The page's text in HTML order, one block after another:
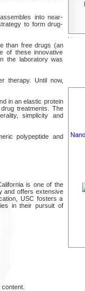
into near-
to form drug-
than free drugs (an
of these innovative
the laboratory was
therapy. Until now,
in an elastic protein
treatments. The
simplicity and
polypeptide and
is one of the
and offers extensive
USC fosters a
in their pursuit of